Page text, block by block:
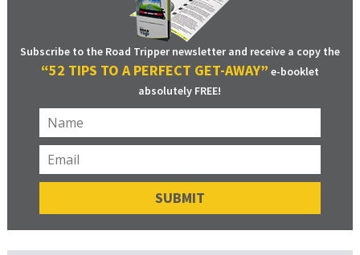
Subscribe to the Road Tripper newsletter and receive a copy the
“52 TIPS TO A PERFECT GET-AWAY” e-booklet
absolutely FREE!